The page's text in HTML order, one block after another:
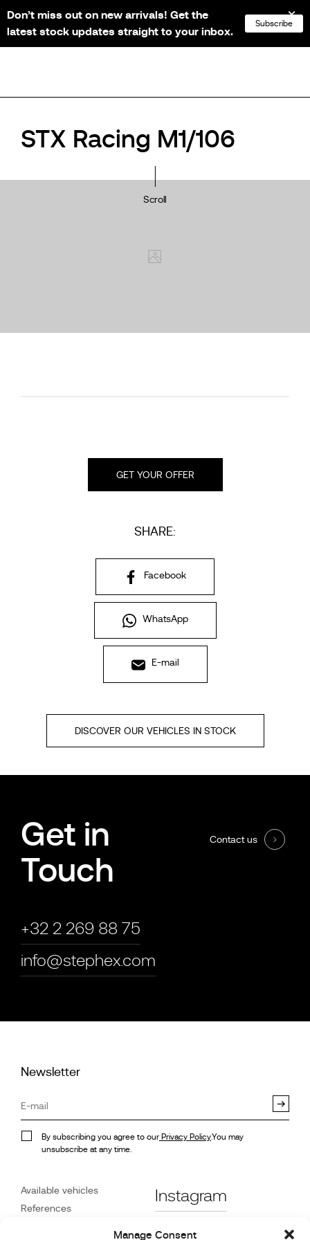
Manage Consent
NL FR EN
STX Racing M1/106
Scroll
GET YOUR OFFER
SHARE:
Facebook
WhatsApp
E-mail
DISCOVER OUR VEHICLES IN STOCK
Get in
Touch
+32 2 269 88 75
info@stephex.com
Contact us
Newsletter
By subscribing you agree to our Privacy Policy.You may
unsubscribe at any time.
Available vehicles
References
Instagram
Facebook
Don’t miss out on new arrivals! Get the
latest stock updates straight to your inbox.
Subscribe